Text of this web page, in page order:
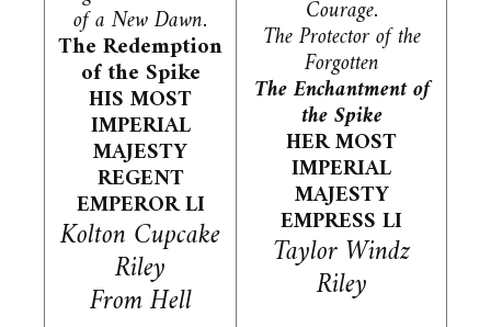
of a New Dawn.
The Redemption
of the Spike
HIS MOST
IMPERIAL
MAJESTY
REGENT
EMPEROR LI
Kolton Cupcake
Riley
From Hell
Courage.
The Protector of the
Forgotten
The Enchantment of
the Spike
HER MOST
IMPERIAL
MAJESTY
EMPRESS LI
Taylor Windz
Riley